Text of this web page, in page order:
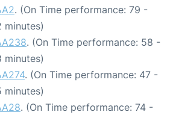
. (On Time performance: 79 -
minutes)
. (On Time performance: 58 -
minutes)
. (On Time performance: 47 -
minutes)
. (On Time performance: 74 -